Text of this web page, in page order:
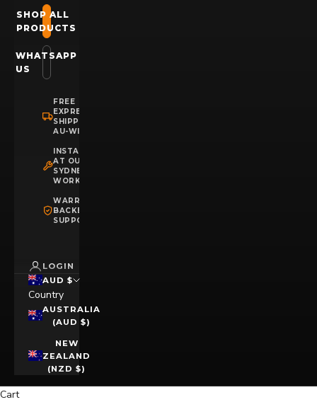
SHOP ALL
PRODUCTS
WHATSAPP
US
FREE
EXPRESS
SHIPPING
AU-WIDE
INSTALLATION
AT OUR
SYDNEY
WORKSHOP
WARRANTY
BACKED
SUPPORT
LOGIN
AUD $
Country
AUSTRALIA
(AUD $)
NEW
ZEALAND
(NZD $)
Cart